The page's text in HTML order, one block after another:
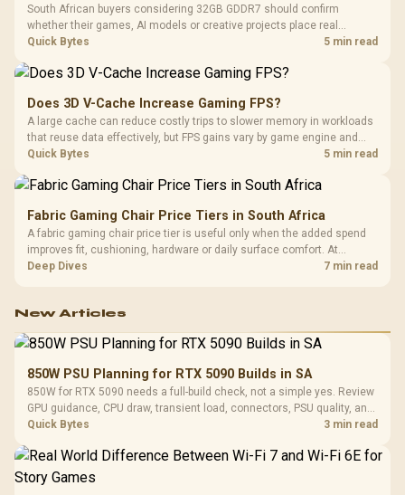
South African buyers considering 32GB GDDR7 should confirm
whether their games, AI models or creative projects place real
pressure on smaller memory pools. The RTX 5090 costs R73,599, so
Quick Bytes 5 min read
Does 3D V-Cache Increase Gaming FPS?
A large cache can reduce costly trips to slower memory in workloads
that reuse data effectively, but FPS gains vary by game engine and
settings. The Ryzen 7 5800X3D provides 100MB cache alongside
Quick Bytes 5 min read
Fabric Gaming Chair Price Tiers in South Africa
A fabric gaming chair price tier is useful only when the added spend
improves fit, cushioning, hardware or daily surface comfort. At
R7,899, the HERO TX provides a premium South African benchmark
Deep Dives 7 min read
New Articles
850W PSU Planning for RTX 5090 Builds in SA
850W for RTX 5090 needs a full-build check, not a simple yes. Review
GPU guidance, CPU draw, transient load, connectors, PSU quality, and
upgrade plans before deciding.
Quick Bytes 3 min read